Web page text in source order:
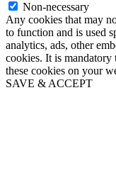
Non-necessary
Any cookies that may
to function and is used
analytics, ads, other
cookies. It is mandatory
these cookies on your
SAVE & ACCEPT